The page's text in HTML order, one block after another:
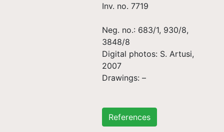
Inv. no. 7719
Neg. no.: 683/1, 930/8,
3848/8
Digital photos: S. Artusi,
2007
Drawings: –
References